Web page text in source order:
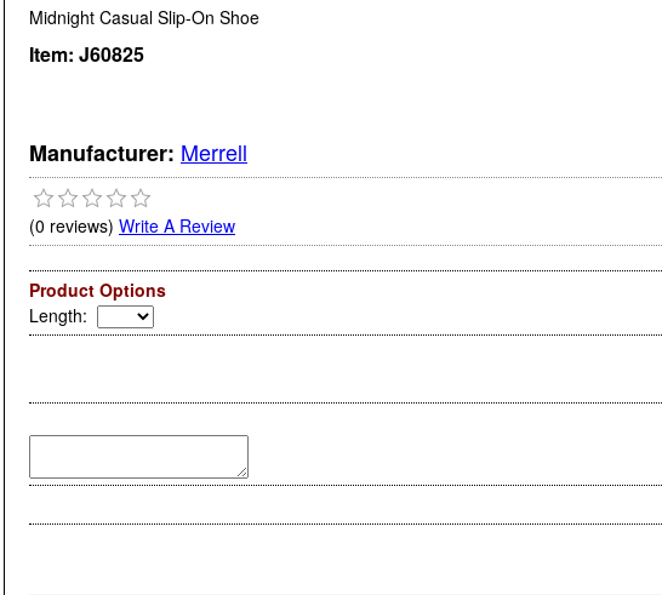
Midnight Casual Slip-On Shoe
Item: J60825
Manufacturer: Merrell
(0 reviews) Write A Review
Product Options
Length: